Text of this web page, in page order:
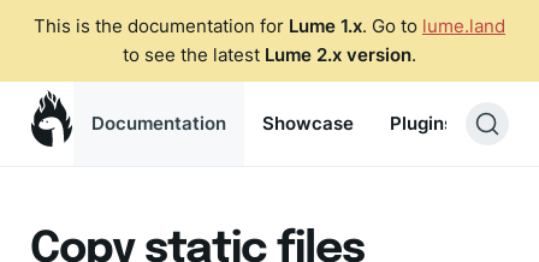
This is the documentation for Lume 1.x. Go to lume.land
to see the latest Lume 2.x version.
Documentation Showcase Plugins Blog
Copy static files